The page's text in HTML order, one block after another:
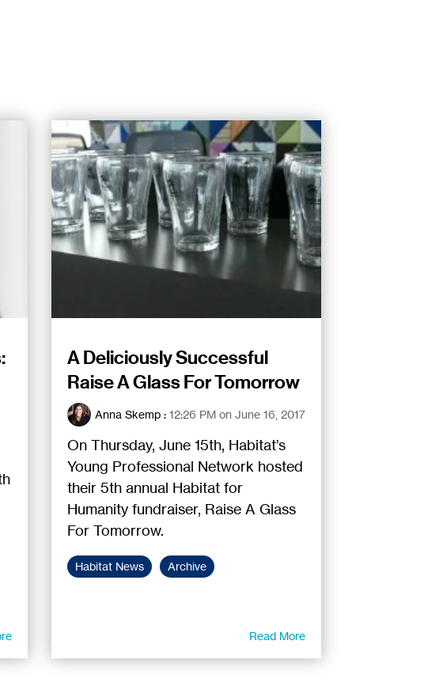
A Deliciously Successful
Raise A Glass For Tomorrow
Anna Skemp: 12:26 PM on June 16, 2017
On Thursday, June 15th, Habitat’s
Young Professional Network hosted
their 5th annual Habitat for
Humanity fundraiser, Raise A Glass
For Tomorrow.
Habitat News Archive
Read More